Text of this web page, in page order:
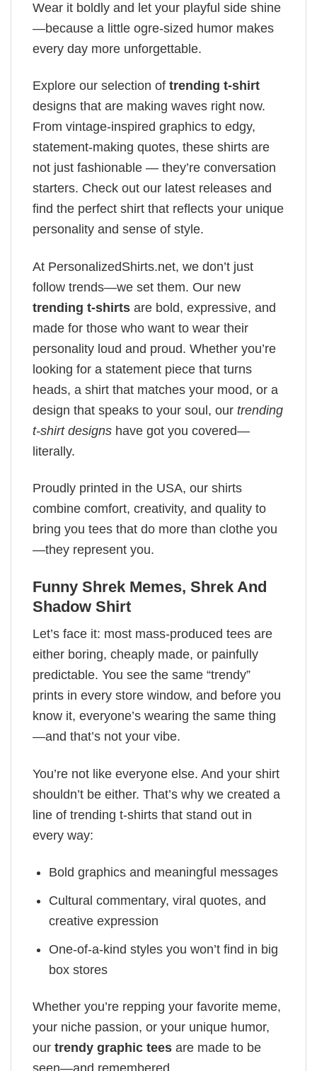
Wear it boldly and let your playful side shine
—because a little ogre-sized humor makes
every day more unforgettable.
Explore our selection of trending t-shirt
designs that are making waves right now.
From vintage-inspired graphics to edgy,
statement-making quotes, these shirts are
not just fashionable — they’re conversation
starters. Check out our latest releases and
find the perfect shirt that reflects your unique
personality and sense of style.
At PersonalizedShirts.net, we don’t just
follow trends—we set them. Our new
trending t-shirts are bold, expressive, and
made for those who want to wear their
personality loud and proud. Whether you’re
looking for a statement piece that turns
heads, a shirt that matches your mood, or a
design that speaks to your soul, our trending
t-shirt designs have got you covered—
literally.
Proudly printed in the USA, our shirts
combine comfort, creativity, and quality to
bring you tees that do more than clothe you
—they represent you.
Funny Shrek Memes​, Shrek And
Shadow Shirt
Let’s face it: most mass-produced tees are
either boring, cheaply made, or painfully
predictable. You see the same “trendy”
prints in every store window, and before you
know it, everyone’s wearing the same thing
—and that’s not your vibe.
You’re not like everyone else. And your shirt
shouldn’t be either. That’s why we created a
line of trending t-shirts that stand out in
every way:
Bold graphics and meaningful messages
Cultural commentary, viral quotes, and
creative expression
One-of-a-kind styles you won’t find in big
box stores
Whether you’re repping your favorite meme,
your niche passion, or your unique humor,
our trendy graphic tees are made to be